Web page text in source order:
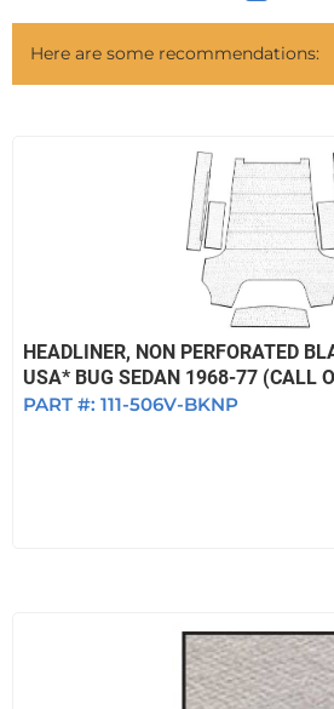
Here are some recommendations:
HEADLINER, NON PERFORATED
USA* BUG SEDAN 1968-77 (CALL
PART #: 111-506V-BKNP